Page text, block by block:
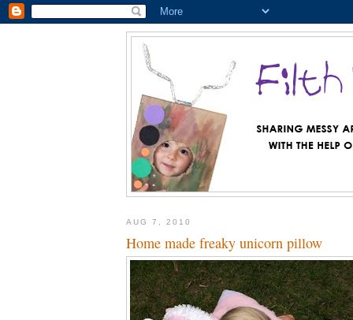
AUG 7, 2010
Home made freaky unicorn pillow